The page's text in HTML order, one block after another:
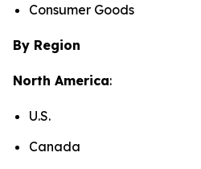
Consumer Goods
By Region
North America:
U.S.
Canada